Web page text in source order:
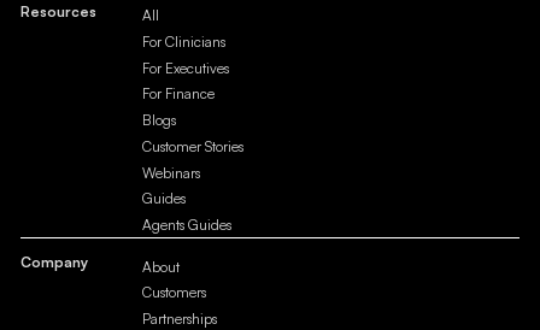
Resources
All
For Clinicians
For Executives
For Finance
Blogs
Customer Stories
Webinars
Guides
Agents Guides
Company
About
Customers
Partnerships